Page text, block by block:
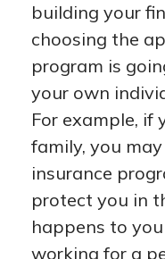
building your
choosing the
program is
your own
For example, if
family, you
insurance
protect you in
happens to
working for a